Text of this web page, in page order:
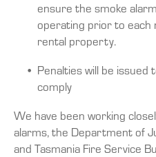
ensure the smoke
operating prior to each
rental property.
Penalties will be issued
comply
We have been working
alarms, the Department of
and Tasmania Fire Service